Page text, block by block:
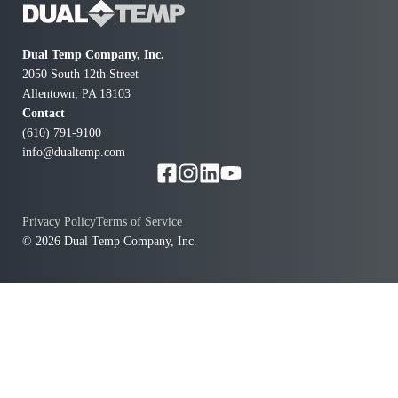
future day.
Dual Temp Company, Inc.
2050 South 12th Street
Allentown, PA 18103
Contact
(610) 791-9100
info@dualtemp.com
© 2026 Dual Temp Company, Inc.
Privacy PolicyTerms of Service